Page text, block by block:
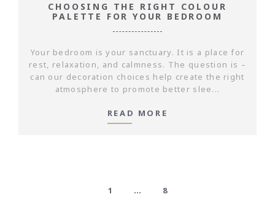
CHOOSING THE RIGHT COLOUR
PALETTE FOR YOUR BEDROOM
Your bedroom is your sanctuary. It is a place for
rest, relaxation, and calmness. The question is –
can our decoration choices help create the right
atmosphere to promote better slee...
READ MORE
1 … 8